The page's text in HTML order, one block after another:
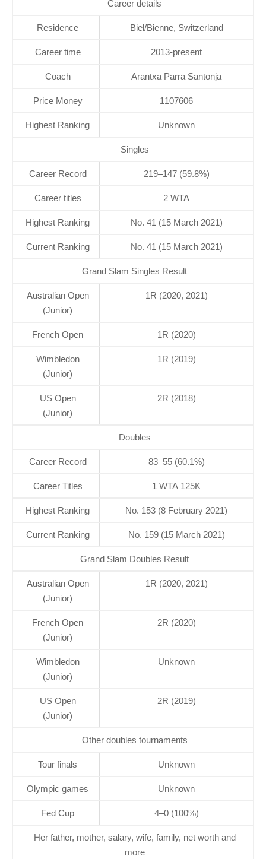
Career details
Residence Biel/Bienne, Switzerland
Career time 2013-present
Coach Arantxa Parra Santonja
Price Money 1107606
Highest Ranking Unknown
Singles
Career Record 219–147 (59.8%)
Career titles 2 WTA
Highest Ranking No. 41 (15 March 2021)
Current Ranking No. 41 (15 March 2021)
Grand Slam Singles Result
Australian Open
(Junior)
1R (2020, 2021)
French Open 1R (2020)
Wimbledon
(Junior)
1R (2019)
US Open
(Junior)
2R (2018)
Doubles
Career Record 83–55 (60.1%)
Career Titles 1 WTA 125K
Highest Ranking No. 153 (8 February 2021)
Current Ranking No. 159 (15 March 2021)
Grand Slam Doubles Result
Australian Open
(Junior)
1R (2020, 2021)
French Open
(Junior)
2R (2020)
Wimbledon
(Junior)
Unknown
US Open
(Junior)
2R (2019)
Other doubles tournaments
Tour finals Unknown
Olympic games Unknown
Fed Cup 4–0 (100%)
Her father, mother, salary, wife, family, net worth and
more